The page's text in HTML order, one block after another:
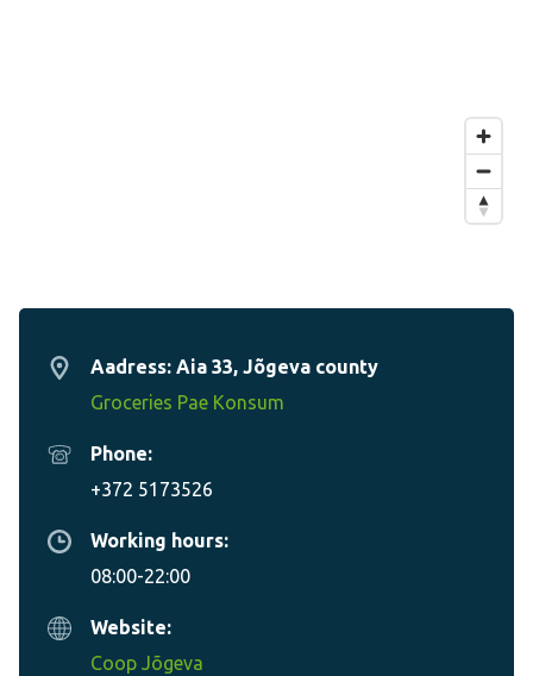
Aadress: Aia 33, Jõgeva county
Groceries Pae Konsum
Phone:
+372 5173526
Working hours:
08:00-22:00
Website:
Coop Jõgeva